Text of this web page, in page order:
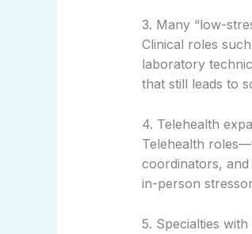
3. Many “low-
Clinical roles
laboratory
that still leads to
4. Telehealth
Telehealth
coordinators,
in-person
5. Specialties